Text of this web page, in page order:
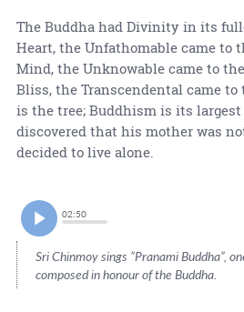
The Buddha had Divinity in its
Heart, the Unfathomable came to
Mind, the Unknowable came to
Bliss, the Transcendental came
is the tree; Buddhism is its largest
discovered that his mother was
decided to live alone.
02:50
Sri Chinmoy sings ”Pranami Buddha”,
composed in honour of the Buddha.